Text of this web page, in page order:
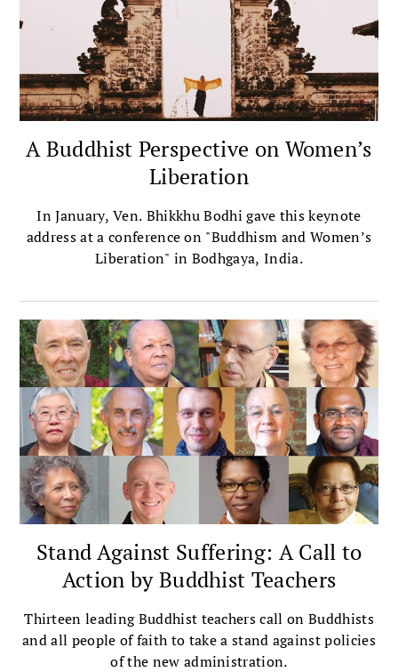
A Buddhist Perspective on Women’s
Liberation
In January, Ven. Bhikkhu Bodhi gave this keynote
address at a conference on "Buddhism and Women’s
Liberation" in Bodhgaya, India.
Stand Against Suffering: A Call to
Action by Buddhist Teachers
Thirteen leading Buddhist teachers call on Buddhists
and all people of faith to take a stand against policies
of the new administration.